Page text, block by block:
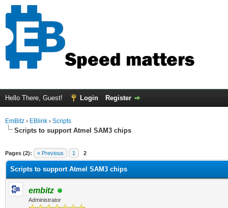
Hello There, Guest! Login Register
EmBitz › EBlink › Scripts
Scripts to support Atmel SAM3 chips
Pages (2): « Previous 1 2
Scripts to support Atmel SAM3 chips
embitz
Administrator